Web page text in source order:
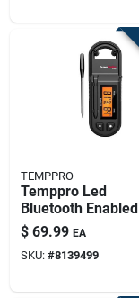
TEMPPRO
Temppro Led
Bluetooth Enabled
Meat Thermometer
$ 69.99 EA
SKU: #8139499